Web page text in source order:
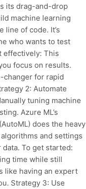
its drag-and-drop
machine learning
line of code. It’s
who wants to test
effectively: This
focus on results.
changer for rapid
2: Automate
tuning machine
Azure ML’s
does the heavy
and settings
To get started:
time while still
like having an expert
Strategy 3: Use